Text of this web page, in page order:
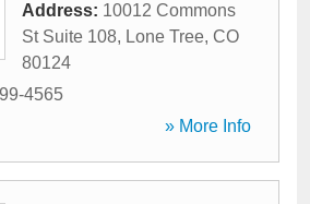
Address: 10012 Commons
St Suite 108, Lone Tree, CO
80124
4565
» More Info